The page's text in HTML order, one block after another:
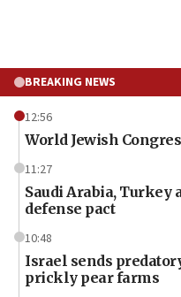
BREAKING NEWS
12:56
World Jewish
11:27
Saudi Arabia, Turkey
defense pact
10:48
Israel sends
prickly pear farms